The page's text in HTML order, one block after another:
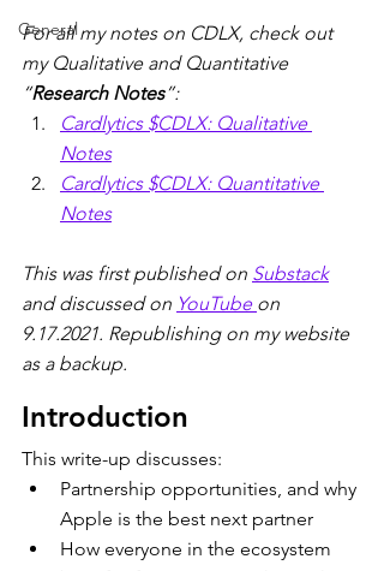
General
For all my notes on CDLX, check out
my Qualitative and Quantitative
“Research Notes”:
Cardlytics $CDLX: Qualitative
Notes
Cardlytics $CDLX: Quantitative
Notes
This was first published on Substack
and discussed on YouTube on
9.17.2021. Republishing on my website
as a backup.
Introduction
This write-up discusses:
Partnership opportunities, and why
Apple is the best next partner
How everyone in the ecosystem